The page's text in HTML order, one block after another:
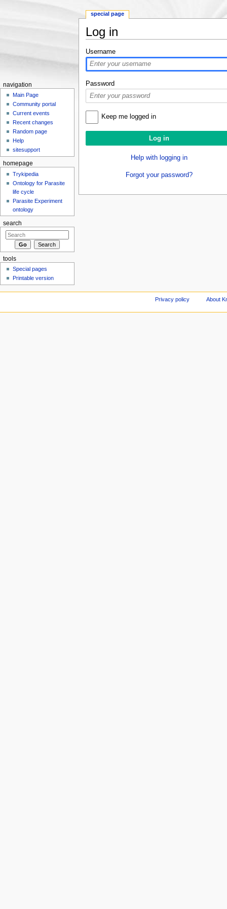
Log in
Username
Password
Keep me logged in
Help with logging in
Forgot your password?
special page
navigation
Main Page
Community portal
Current events
Recent changes
Random page
Help
sitesupport
homepage
Trykipedia
Ontology for Parasite
life cycle
Parasite Experiment
ontology
search
tools
Special pages
Printable version
Privacy policy About